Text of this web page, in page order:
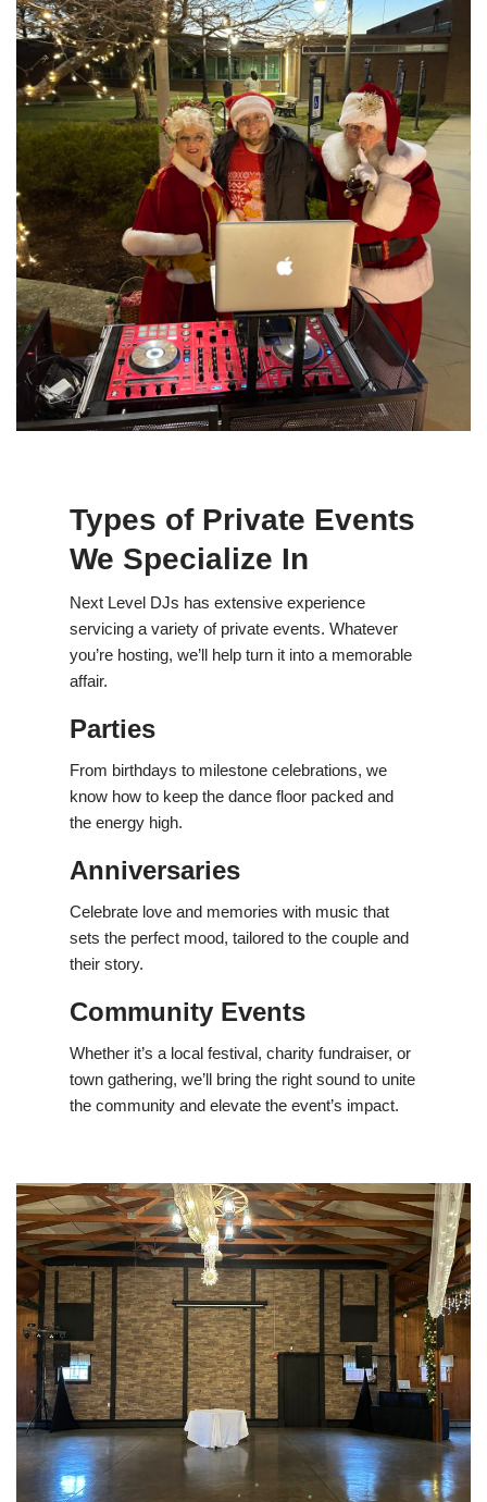
Types of Private Events
We Specialize In
Next Level DJs has extensive experience
servicing a variety of private events. Whatever
you’re hosting, we’ll help turn it into a memorable
affair.
Parties
From birthdays to milestone celebrations, we
know how to keep the dance floor packed and
the energy high.
Anniversaries
Celebrate love and memories with music that
sets the perfect mood, tailored to the couple and
their story.
Community Events
Whether it’s a local festival, charity fundraiser, or
town gathering, we’ll bring the right sound to unite
the community and elevate the event’s impact.